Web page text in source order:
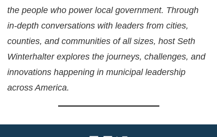
the people who power local government. Through
in-depth conversations with leaders from cities,
counties, and communities of all sizes, host Seth
Winterhalter explores the journeys, challenges, and
innovations happening in municipal leadership
across America.